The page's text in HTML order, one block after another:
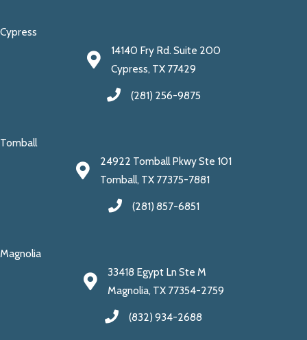
Cypress
14140 Fry Rd. Suite 200
Cypress, TX 77429
(281) 256-9875
Tomball
24922 Tomball Pkwy Ste 101
Tomball, TX 77375-7881
(281) 857-6851
Magnolia
33418 Egypt Ln Ste M
Magnolia, TX 77354-2759
(832) 934-2688